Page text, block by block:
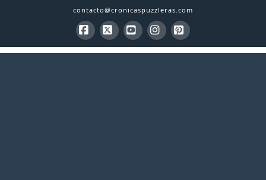
contacto@cronicaspuzzleras.com
Facebook
X YouTubeInstagram
Pinterest